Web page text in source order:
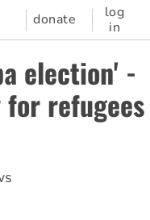
donate
log
in
election' -
refugees